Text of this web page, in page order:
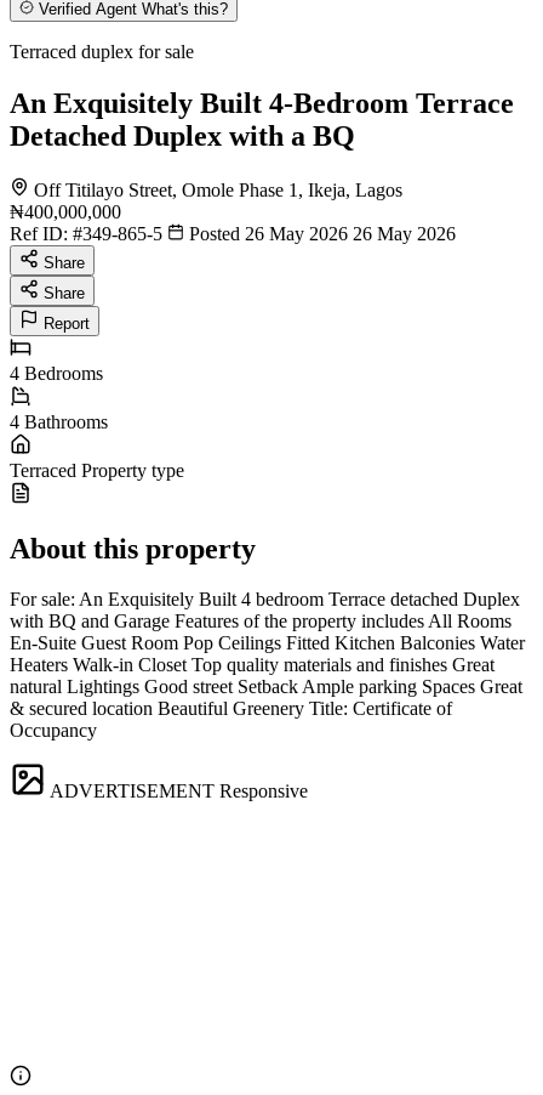
Verified Agent What's this?
Terraced duplex for sale
An Exquisitely Built 4-Bedroom Terrace
Detached Duplex with a BQ
Off Titilayo Street, Omole Phase 1, Ikeja, Lagos
₦400,000,000
Ref ID: #349-865-5 Posted 26 May 2026 26 May 2026
Share
Share
Report
4 Bedrooms
4 Bathrooms
Terraced Property type
About this property
For sale: An Exquisitely Built 4 bedroom Terrace detached Duplex
with BQ and Garage Features of the property includes All Rooms
En-Suite Guest Room Pop Ceilings Fitted Kitchen Balconies Water
Heaters Walk-in Closet Top quality materials and finishes Great
natural Lightings Good street Setback Ample parking Spaces Great
& secured location Beautiful Greenery Title: Certificate of
Occupancy
ADVERTISEMENT Responsive